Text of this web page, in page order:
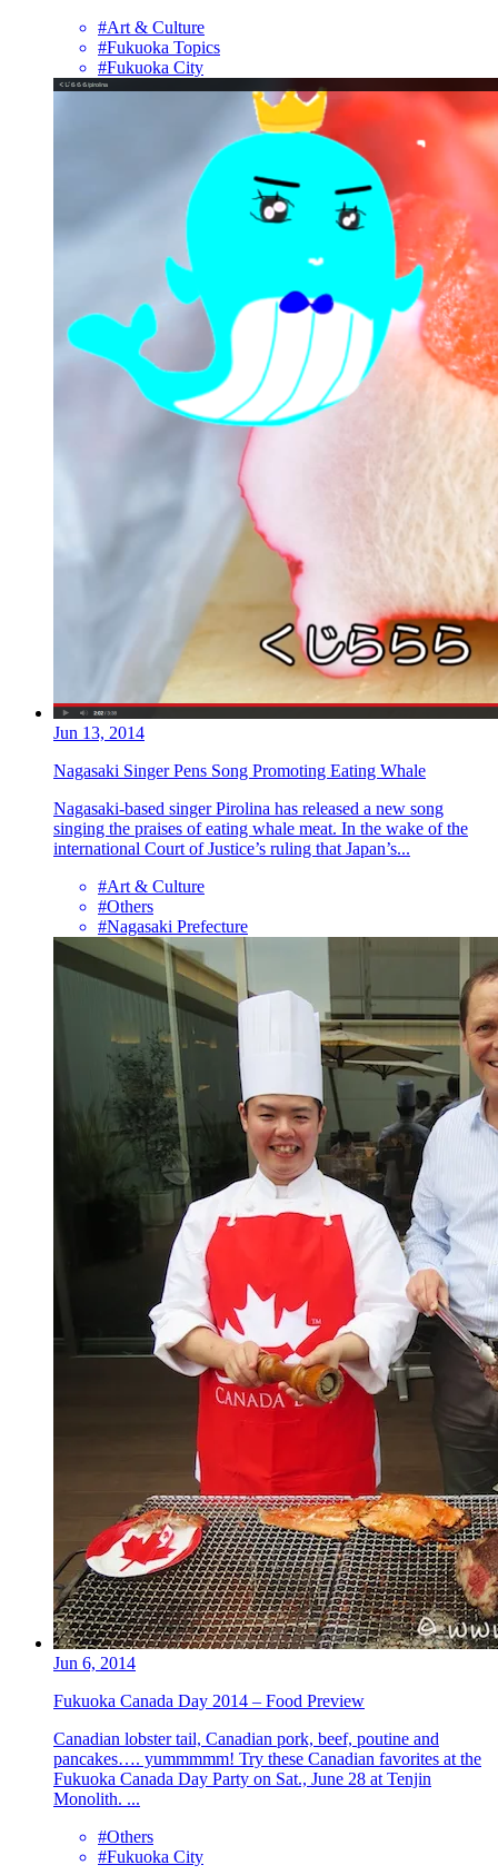
#Art & Culture
#Fukuoka Topics
#Fukuoka City
Jun 13, 2014
Nagasaki Singer Pens Song Promoting Eating Whale
Nagasaki-based singer Pirolina has released a new song
singing the praises of eating whale meat. In the wake of the
international Court of Justice’s ruling that Japan’s...
#Art & Culture
#Others
#Nagasaki Prefecture
Jun 6, 2014
Fukuoka Canada Day 2014 – Food Preview
Canadian lobster tail, Canadian pork, beef, poutine and
pancakes…. yummmmm! Try these Canadian favorites at the
Fukuoka Canada Day Party on Sat., June 28 at Tenjin
Monolith. ...
#Others
#Fukuoka City